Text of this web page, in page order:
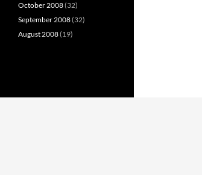
October 2008(32)
September 2008(32)
August 2008(19)